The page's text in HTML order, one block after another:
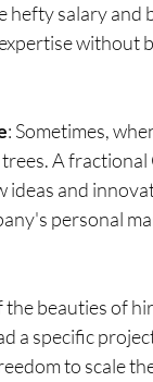
hefty salary and
without
: Sometimes,
A
ideas and
personal
the beauties of
a specific
to scale